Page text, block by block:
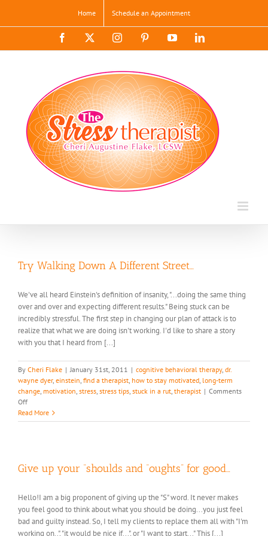
content
Home Schedule an Appointment
Facebook InstagramPinterestYouTubeLinkedIn
Try Walking Down A Different Street…
We've all heard Einstein's definition of insanity, "...doing the same thing
over and over and expecting different results." Being stuck can be
incredibly stressful. The first step in changing our plan of attack is to
realize that what we are doing isn't working. I'd like to share a story
with you that I heard from [...]
By Cheri Flake | January 31st, 2011 | cognitive behavioral therapy, dr.
wayne dyer, einstein, find a therapist, how to stay motivated, long-term
change, motivation, stress, stress tips, stuck in a rut, therapist | Comments
Offon
Try
Walking
Street…
Read More
Give up your “shoulds and “oughts” for good…
Hello!I am a big proponent of giving up the "S" word. It never makes
you feel good to think about what you should be doing...you just feel
bad and guilty instead. So, I tell my clients to replace them all with "I'm
working on..", "it would be nice if...", or "I want to start..." This [...]